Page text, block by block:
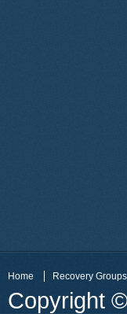
Home Recovery Groups
Copyright